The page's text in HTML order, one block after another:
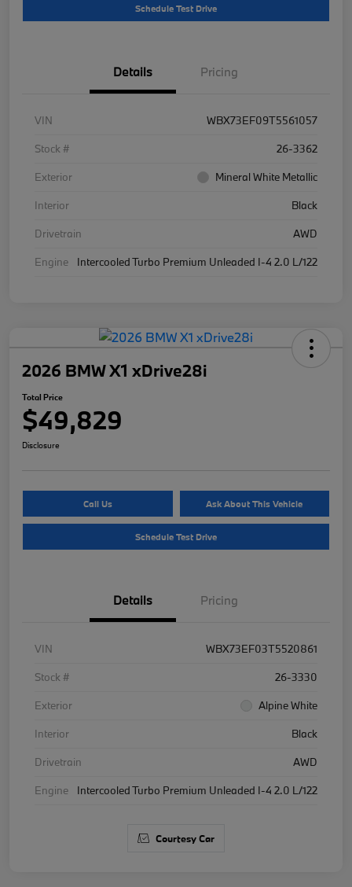
Schedule Test Drive
Details Pricing
VIN
WBX73EF09T5561057
Stock #
26-3362
Exterior
Mineral White Metallic
Interior
Black
Drivetrain
AWD
Engine
Intercooled Turbo Premium Unleaded I-4 2.0 L/122
2026 BMW X1 xDrive28i
Total Price
$49,829
Disclosure
Call Us Ask About This Vehicle
Schedule Test Drive
Details Pricing
VIN
WBX73EF03T5520861
Stock #
26-3330
Exterior
Alpine White
Interior
Black
Drivetrain
AWD
Engine
Intercooled Turbo Premium Unleaded I-4 2.0 L/122
Courtesy Car